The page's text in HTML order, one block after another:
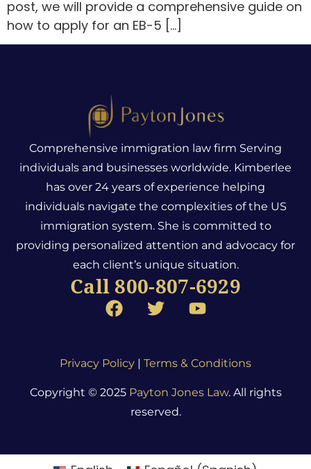
post, we will provide a comprehensive guide on
how to apply for an EB-5 […]
Comprehensive immigration law firm Serving
individuals and businesses worldwide. Kimberlee
has over 24 years of experience helping
individuals navigate the complexities of the US
immigration system. She is committed to
providing personalized attention and advocacy for
each client’s unique situation.
Call 800-807-6929
Privacy Policy | Terms & Conditions
Copyright © 2025 Payton Jones Law. All rights
reserved.